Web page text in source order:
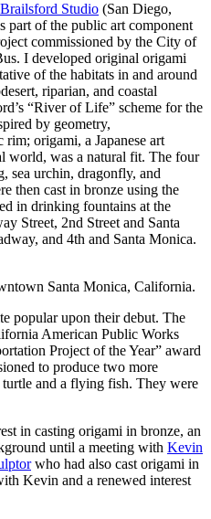
Brailsford Studio (San Diego,
part of the public art component
commissioned by the City of
I developed original origami
of the habitats in and around
riparian, and coastal
“River of Life” scheme for the
by geometry,
origami, a Japanese art
world, was a natural fit. The four
sea urchin, dragonfly, and
then cast in bronze using the
in drinking fountains at the
Street, 2nd Street and Santa
and 4th and Santa Monica.
Santa Monica, California.
popular upon their debut. The
American Public Works
Project of the Year” award
to produce two more
and a flying fish. They were
in casting origami in bronze, an
until a meeting with Kevin
who had also cast origami in
Kevin and a renewed interest